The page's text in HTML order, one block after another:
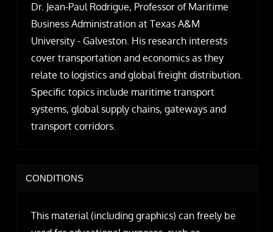
Dr. Jean-Paul Rodrigue, Professor of Maritime
Business Administration at Texas A&M
University - Galveston. His research interests
cover transportation and economics as they
relate to logistics and global freight distribution.
Specific topics include maritime transport
systems, global supply chains, gateways and
transport corridors.
CONDITIONS
This material (including graphics) can freely be